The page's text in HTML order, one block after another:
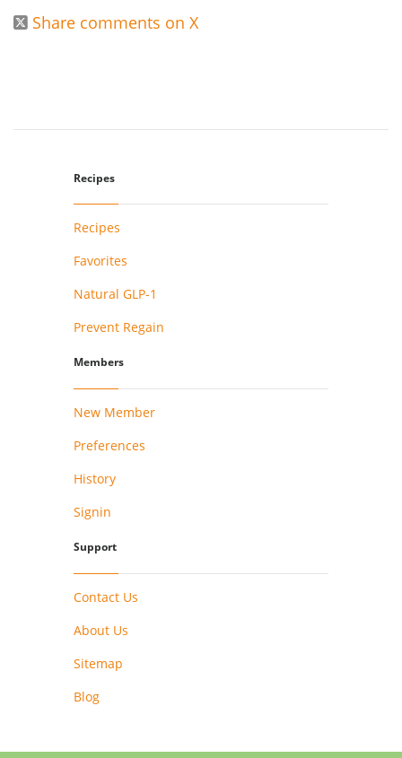
 Share comments on X
Recipes
Recipes
Favorites
Natural GLP-1
Prevent Regain
Members
New Member
Preferences
History
Signin
Support
Contact Us
About Us
Sitemap
Blog